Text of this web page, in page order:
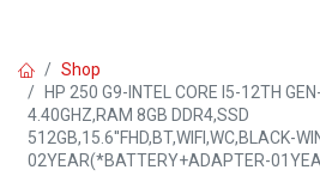
Shop
HP 250 G9-INTEL CORE I5-12TH
4.40GHZ,RAM 8GB DDR4,SSD
512GB,15.6''FHD,BT,WIFI,WC,BLACK-
02YEAR(*BATTERY+ADAPTER-